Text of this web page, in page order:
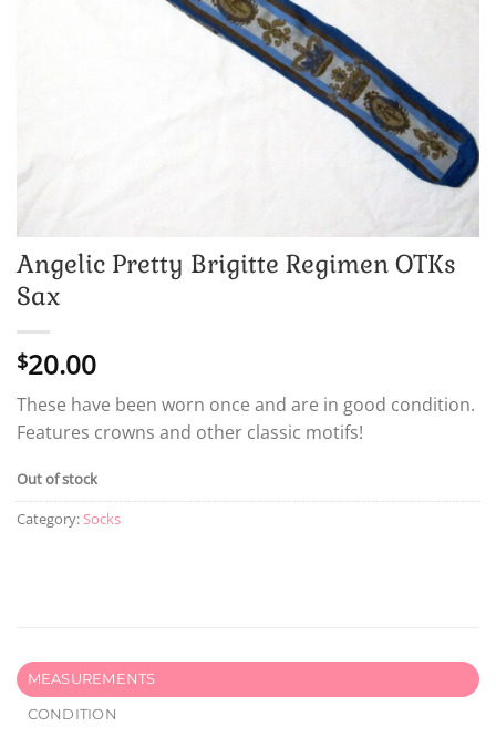
Angelic Pretty Brigitte Regimen OTKs
Sax
$20.00
These have been worn once and are in good condition.
Features crowns and other classic motifs!
Out of stock
Category:Socks
MEASUREMENTS
CONDITION